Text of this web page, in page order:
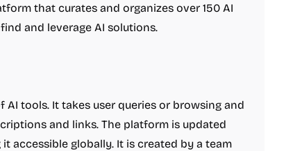
that curates and organizes over 150 AI
and leverage AI solutions.
tools. It takes user queries or browsing and
and links. The platform is updated
accessible globally. It is created by a team